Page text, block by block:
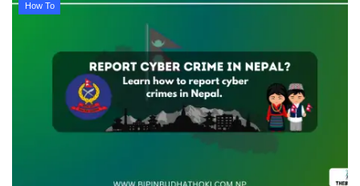
Earn Money
Tech Stories
How To